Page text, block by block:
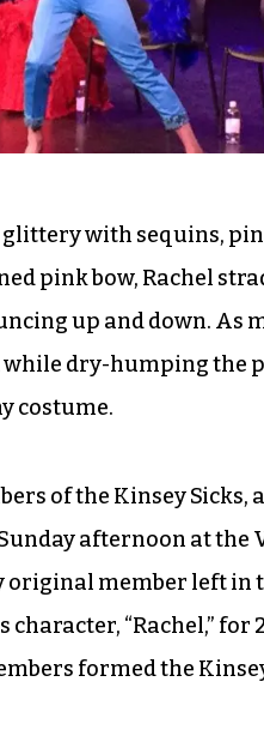
glittery with sequins,
pink bow, Rachel
up and down. As
while dry-humping the
costume.
of the Kinsey
afternoon at the
original member left
“Rachel,” for
formed the